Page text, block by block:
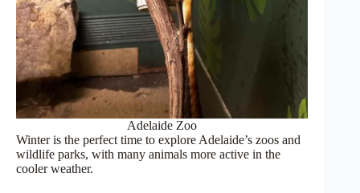
Adelaide Zoo
Winter is the perfect time to explore Adelaide’s zoos and
wildlife parks, with many animals more active in the
cooler weather.